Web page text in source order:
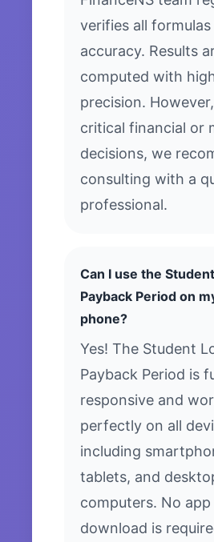
verifies all
accuracy. Results
computed with
precision.
critical financial or
decisions, we
consulting with a
professional.
Can I use the
Payback Period on
phone?
Yes! The Student
Payback Period is
responsive and
perfectly on all
including
tablets, and
computers. No app
download is